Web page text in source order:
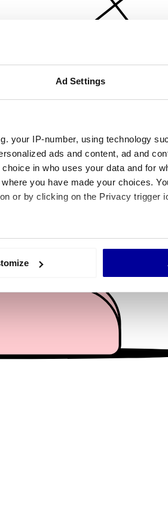
Ad Settings
your IP-number, using technology
ads and content, ad and
in who uses your data and for
you have made your choices.
or by clicking on the Privacy trigger
which can be accurate to within
media features and to analyse
advertising and analytics partners
collected from your use of their